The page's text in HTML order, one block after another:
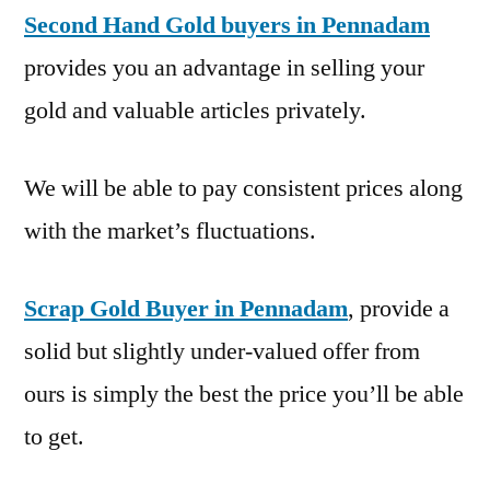
Second Hand Gold buyers in Pennadam
provides you an advantage in selling your
gold and valuable articles privately.
We will be able to pay consistent prices along
with the market’s fluctuations.
Scrap Gold Buyer in Pennadam, provide a
solid but slightly under-valued offer from
ours is simply the best the price you’ll be able
to get.